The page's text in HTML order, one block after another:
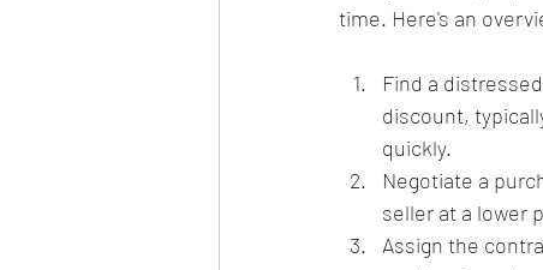
time. Here's an
Find a
discount,
quickly.
Negotiate a
seller at a lower
Assign the